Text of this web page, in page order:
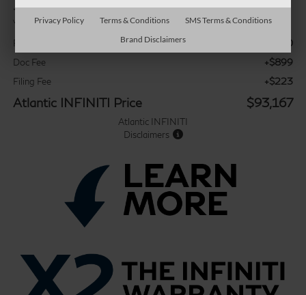
*Please Note:We turn our inventory daily, please check with the dealer to confirm
vehicle availability.
Retail Cash -$7,000
Doc Fee +$899
Filing Fee +$223
Atlantic INFINITI Price $93,167
Atlantic INFINITI
Disclaimers
Privacy Policy Terms & Conditions
SMS Terms & Conditions
Brand Disclaimers